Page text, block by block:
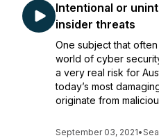
Intentional or
insider threats
One subject that
world of cyber
a very real risk for
today’s most
originate from
September 03, 2021•